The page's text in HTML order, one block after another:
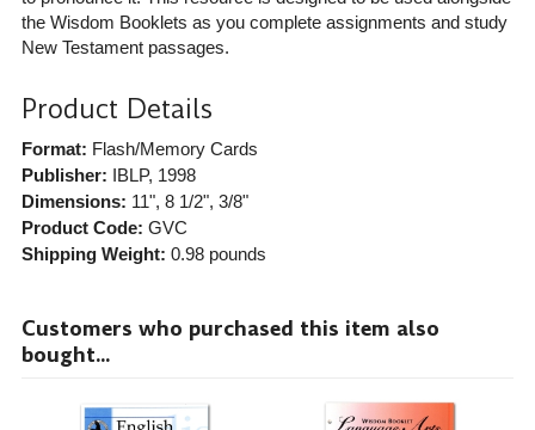
the Wisdom Booklets as you complete assignments and study
New Testament passages.
Product Details
Format: Flash/Memory Cards
Publisher: IBLP, 1998
Dimensions: 11", 8 1/2", 3/8"
Product Code: GVC
Shipping Weight: 0.98pounds
Customers who purchased this item also
bought...